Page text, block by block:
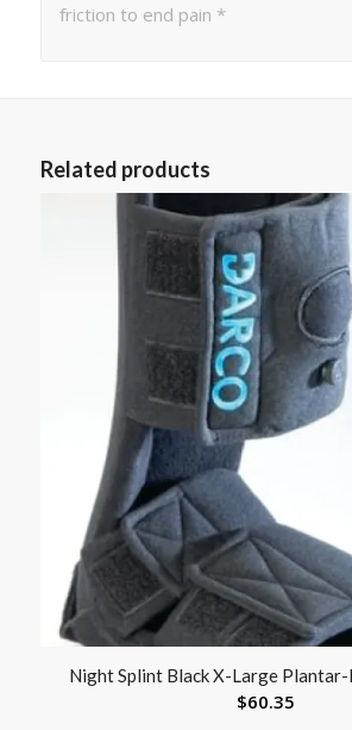
friction to end pain *
Related products
Night Splint Black X-Large
$60.35